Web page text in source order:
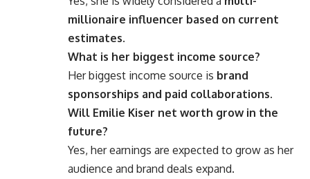
millionaire influencer based on current
estimates.
What is her biggest income source?
Her biggest income source is brand
sponsorships and paid collaborations.
Will Emilie Kiser net worth grow in the
future?
Yes, her earnings are expected to grow as her
audience and brand deals expand.